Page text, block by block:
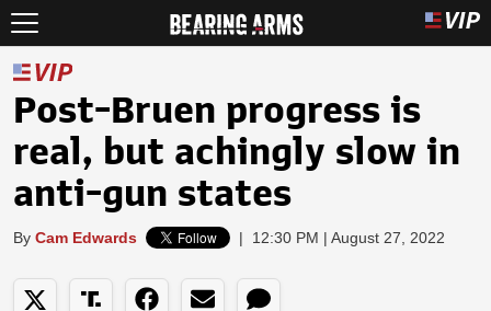
Post-Bruen progress is
real, but achingly slow in
anti-gun states
By Cam Edwards | 12:30 PM | August 27, 2022